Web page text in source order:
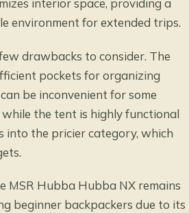
interior space, providing a
environment for extended trips.
drawbacks to consider. The
pockets for organizing
be inconvenient for some
the tent is highly functional
into the pricier category, which
MSR Hubba Hubba NX remains
beginner backpackers due to its